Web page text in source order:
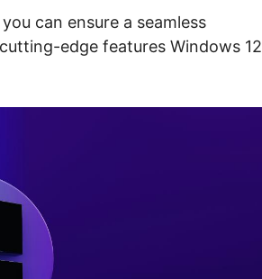
can ensure a seamless
edge features Windows 12